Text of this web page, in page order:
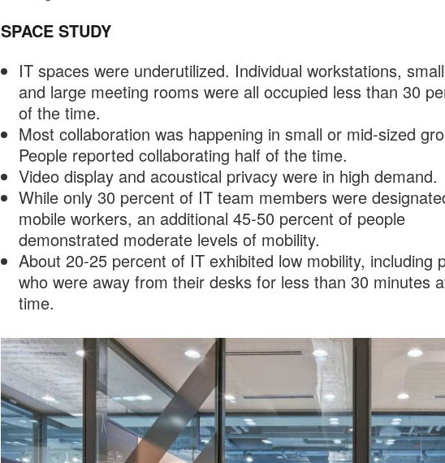
SPACE STUDY
IT spaces were underutilized. Individual workstations,
and large meeting rooms were all occupied less than 30
of the time.
Most collaboration was happening in small or mid-sized
People reported collaborating half of the time.
Video display and acoustical privacy were in high demand.
While only 30 percent of IT team members were
mobile workers, an additional 45-50 percent of people
demonstrated moderate levels of mobility.
About 20-25 percent of IT exhibited low mobility, including
who were away from their desks for less than 30 minutes
time.